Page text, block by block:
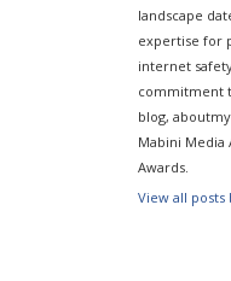
landscape
expertise for
internet
commitment
blog,
Mabini Media
Awards.
View all posts